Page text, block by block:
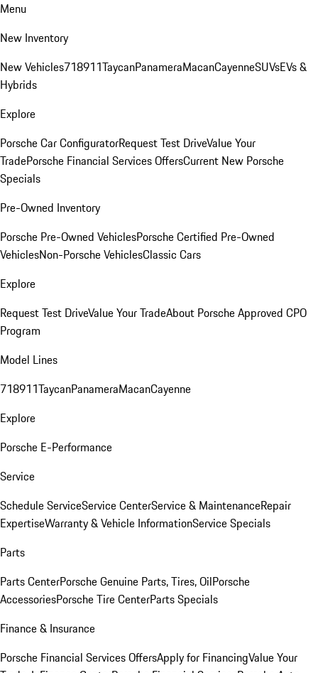
Menu
New Inventory
New Vehicles718911TaycanPanameraMacanCayenneSUVsEVs &
Hybrids
Explore
Porsche Car ConfiguratorRequest Test DriveValue Your
TradePorsche Financial Services OffersCurrent New Porsche
Specials
Pre-Owned Inventory
Porsche Pre-Owned VehiclesPorsche Certified Pre-Owned
VehiclesNon-Porsche VehiclesClassic Cars
Explore
Request Test DriveValue Your TradeAbout Porsche Approved CPO
Program
Model Lines
718911TaycanPanameraMacanCayenne
Explore
Porsche E-Performance
Service
Schedule ServiceService CenterService & MaintenanceRepair
ExpertiseWarranty & Vehicle InformationService Specials
Parts
Parts CenterPorsche Genuine Parts, Tires, OilPorsche
AccessoriesPorsche Tire CenterParts Specials
Finance & Insurance
Porsche Financial Services OffersApply for FinancingValue Your